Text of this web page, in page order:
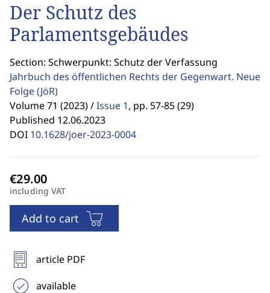
Der Schutz des
Parlamentsgebäudes
Section: Schwerpunkt: Schutz der Verfassung
Jahrbuch des öffentlichen Rechts der Gegenwart. Neue
Folge(JöR)
Volume 71 (2023) /Issue 1, pp. 57-85 (29)
Published 12.06.2023
DOI 10.1628/joer-2023-0004
including VAT
Add to cart
article PDF
available